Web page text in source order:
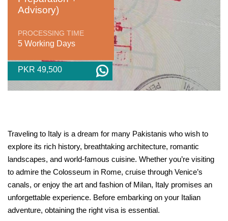
Advisory)
PROCESSING TIME
5 Working Days
PKR 49,500
Traveling to Italy is a dream for many Pakistanis who wish to
explore its rich history, breathtaking architecture, romantic
landscapes, and world-famous cuisine. Whether you’re visiting
to admire the Colosseum in Rome, cruise through Venice’s
canals, or enjoy the art and fashion of Milan, Italy promises an
unforgettable experience. Before embarking on your Italian
adventure, obtaining the right visa is essential.